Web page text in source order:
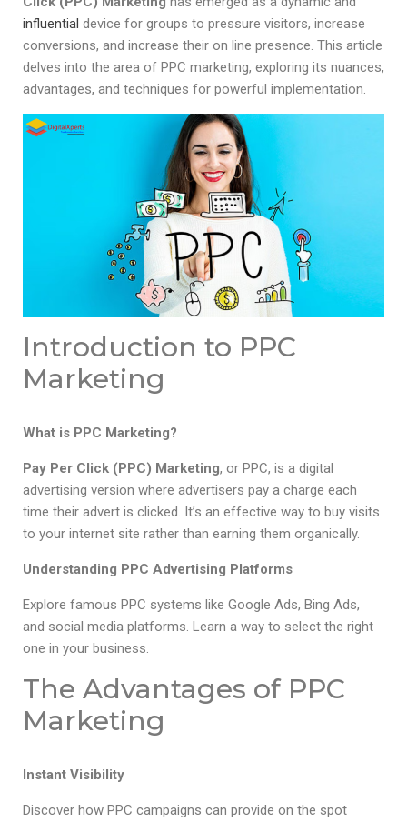
influential device for groups to pressure visitors, increase
conversions, and increase their on line presence. This article
delves into the area of PPC marketing, exploring its nuances,
advantages, and techniques for powerful implementation.
Introduction to PPC
Marketing
What is PPC Marketing?
Pay Per Click (PPC) Marketing, or PPC, is a digital
advertising version where advertisers pay a charge each
time their advert is clicked. It’s an effective way to buy visits
to your internet site rather than earning them organically.
Understanding PPC Advertising Platforms
Explore famous PPC systems like Google Ads, Bing Ads,
and social media platforms. Learn a way to select the right
one in your business.
The Advantages of PPC
Marketing
Instant Visibility
Discover how PPC campaigns can provide on the spot